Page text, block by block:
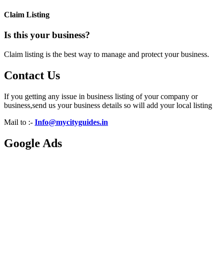
Claim Listing
Is this your business?
Claim listing is the best way to manage and protect your business.
Contact Us
If you getting any issue in business listing of your company or
business,send us your business details so will add your local listing
Mail to :- Info@mycityguides.in
Google Ads